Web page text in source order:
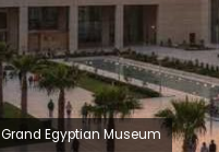
Grand Egyptian Museum